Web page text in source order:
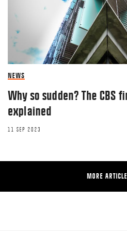
NEWS
Why so sudden? The CBS
explained
11 SEP 2023
MORE